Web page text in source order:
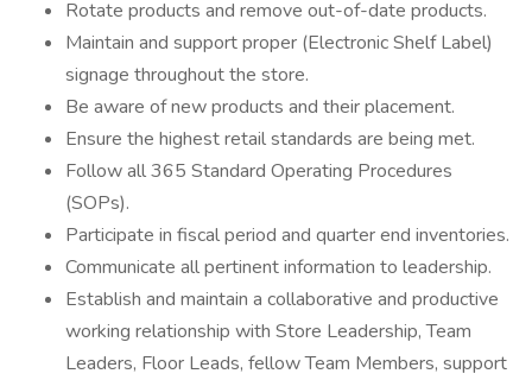
Rotate products and remove out-of-date products.
Maintain and support proper (Electronic Shelf Label)
signage throughout the store.
Be aware of new products and their placement.
Ensure the highest retail standards are being met.
Follow all 365 Standard Operating Procedures
(SOPs).
Participate in fiscal period and quarter end inventories.
Communicate all pertinent information to leadership.
Establish and maintain a collaborative and productive
working relationship with Store Leadership, Team
Leaders, Floor Leads, fellow Team Members, support